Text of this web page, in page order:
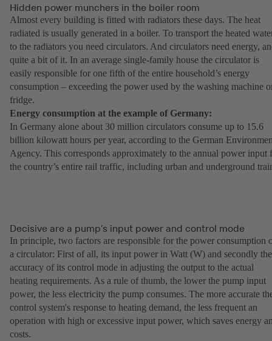
Hidden power munchers in the boiler room
Almost every building is fitted with radiators these days. The heat
radiated is usually generated in a boiler. To transport the heated
to the radiators you need circulators. And circulators need energy,
quite a bit of it. In an average single-family house the circulator is
easily responsible for one fifth of the entire household’s energy
consumption – exceeding the power used by the washing machine
fridge.
Energy consumption at the example of Germany:
In Germany alone about 30 million circulators consume up to 15.6
billion kilowatt hours per year, according to the German
Agency. This corresponds approximately to the annual power input
the country’s entire rail traffic, including urban and underground
Decisive are a pump’s input power and control mode
In principle, two factors are responsible for the power consumption
a circulator: First of all, its input power in Watt (W) and secondly the
accuracy of its control mode in adjusting the output to the actual
heating requirements. As a rule of thumb, the lower the pump input
power, the less electricity the pump consumes. The more accurate
control system's response to heating demand, the less frequent an
operation with high or excessive input power, which saves energy
costs.